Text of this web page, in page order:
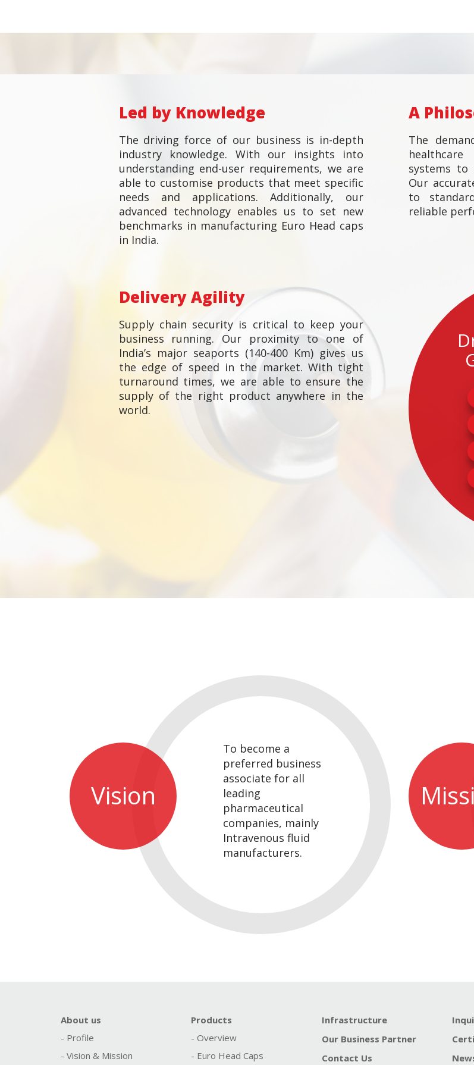
Led by Knowledge
The driving force of our business is in-depth
industry knowledge. With our insights into
understanding end-user requirements, we are
able to customise products that meet specific
needs and applications. Additionally, our
advanced technology enables us to set new
benchmarks in manufacturing Euro Head caps
in India.
A
The
systems to
Our
to
reliable
Delivery Agility
Supply chain security is critical to keep your
business running. Our proximity to one of
India’s major seaports (140-400 Km) gives us
the edge of speed in the market. With tight
turnaround times, we are able to ensure the
supply of the right product anywhere in the
world.
Vision
To become a
preferred business
associate for all
leading
pharmaceutical
companies, mainly
Intravenous fluid
manufacturers.
About us
- Profile
- Vision & Mission
Products
- Overview
- Euro Head Caps
Infrastructure
Our Business Partner
Contact Us